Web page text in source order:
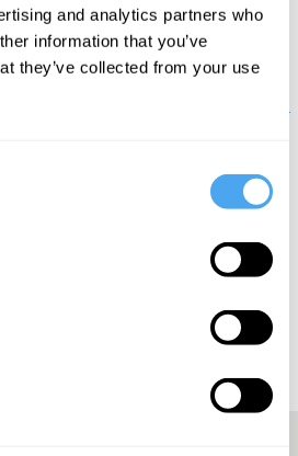
and analytics partners who
information that you’ve
they’ve collected from your use
Debates